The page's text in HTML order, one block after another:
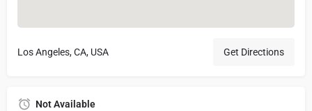
Los Angeles, CA, USA Get Directions
Not Available